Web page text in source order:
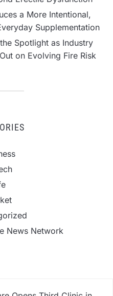
a More Intentional,
Supplementation
Spotlight as Industry
on Evolving Fire Risk
News Network